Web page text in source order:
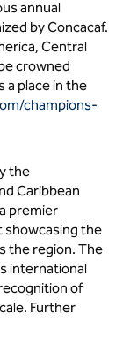
annual
by Concacaf.
Central
crowned
a place in the
champions-
the
Caribbean
premier
the
the region. The
international
of
Further